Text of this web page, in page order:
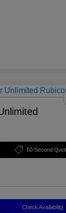
60-Second
Check Availability